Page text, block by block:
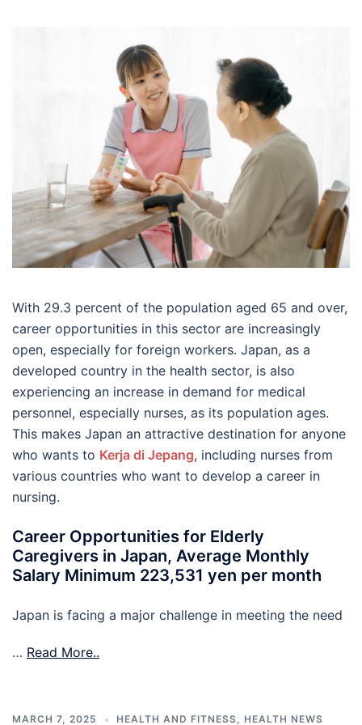
With 29.3 percent of the population aged 65 and over,
career opportunities in this sector are increasingly
open, especially for foreign workers. Japan, as a
developed country in the health sector, is also
experiencing an increase in demand for medical
personnel, especially nurses, as its population ages.
This makes Japan an attractive destination for anyone
who wants to Kerja di Jepang, including nurses from
various countries who want to develop a career in
nursing.
Career Opportunities for Elderly
Caregivers in Japan, Average Monthly
Salary Minimum 223,531 yen per month
Japan is facing a major challenge in meeting the need
… Read More..
MARCH 7, 2025 HEALTH AND FITNESS, HEALTH NEWS